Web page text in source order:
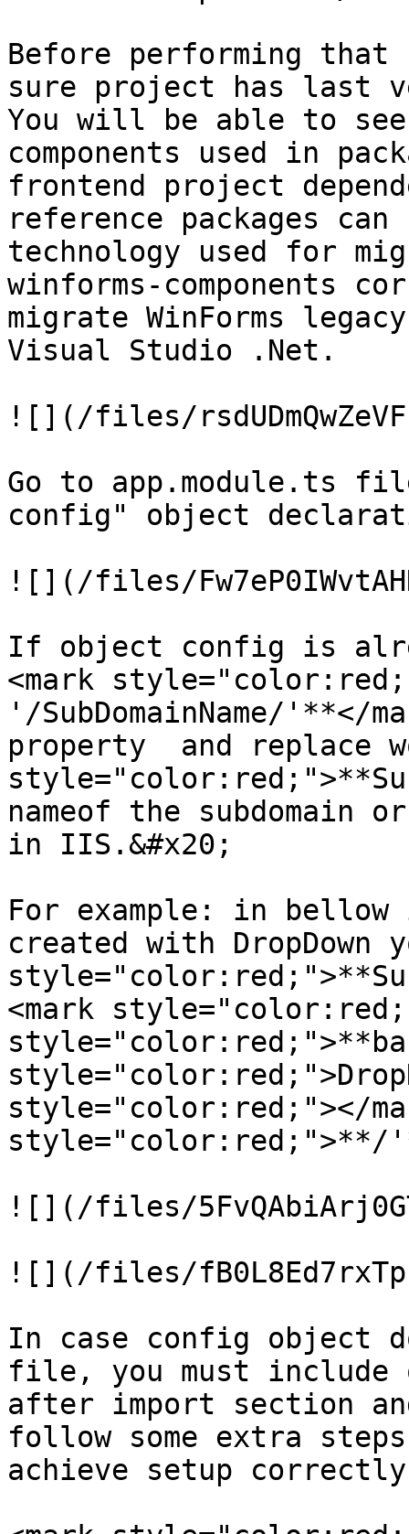
Before performing
sure project has last
You will be able to
components used in
frontend project
reference packages
technology used for
winforms-components
migrate WinForms
Visual Studio .Net.
![](/files/
Go to app.module.ts
config" object
![](/files/
If object config is
<mark
'/SubDomainName/'**</
property  and replace
nameof the subdomain
in IIS.&#x20;
For example: in bellow
created with DropDown
<mark
style="color:red;"></
style="color:red;">**/
![](/files/
![](/files/
In case config object
file, you must
after import section and
follow some extra
achieve setup